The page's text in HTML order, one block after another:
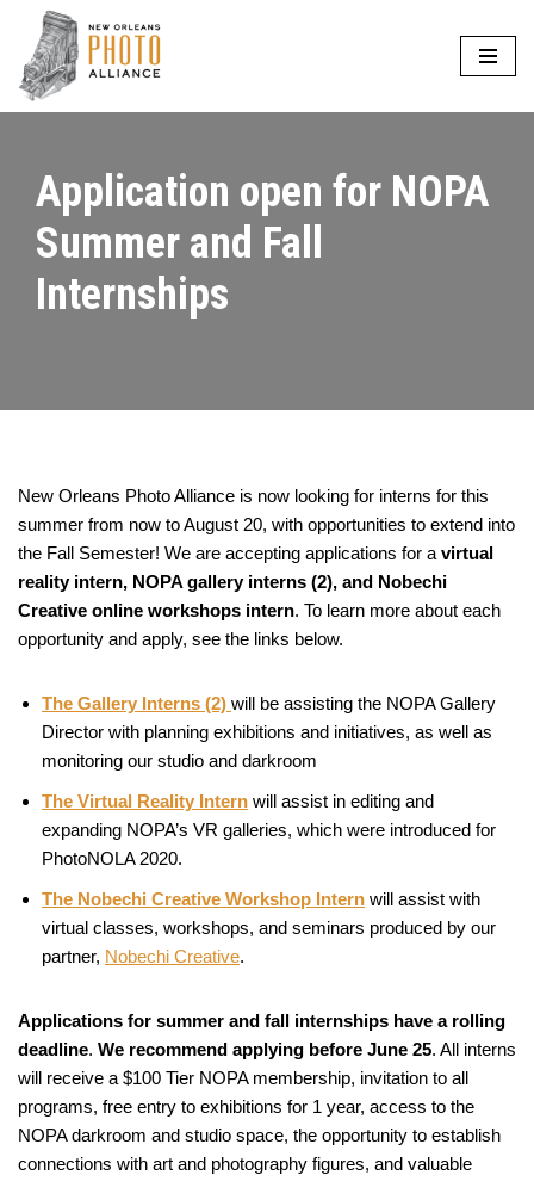
Skip
to
Application open for NOPA
Summer and Fall
Internships
New Orleans Photo Alliance is now looking for interns for this
summer from now to August 20, with opportunities to extend into
the Fall Semester! We are accepting applications for a virtual
reality intern, NOPA gallery interns (2), and Nobechi
Creative online workshops intern. To learn more about each
opportunity and apply, see the links below.
The Gallery Interns (2) will be assisting the NOPA Gallery
Director with planning exhibitions and initiatives, as well as
monitoring our studio and darkroom
The Virtual Reality Intern will assist in editing and
expanding NOPA’s VR galleries, which were introduced for
PhotoNOLA 2020.
The Nobechi Creative Workshop Intern will assist with
virtual classes, workshops, and seminars produced by our
partner, Nobechi Creative.
Applications for summer and fall internships have a rolling
deadline. We recommend applying before June 25. All interns
will receive a $100 Tier NOPA membership, invitation to all
programs, free entry to exhibitions for 1 year, access to the
NOPA darkroom and studio space, the opportunity to establish
connections with art and photography figures, and valuable